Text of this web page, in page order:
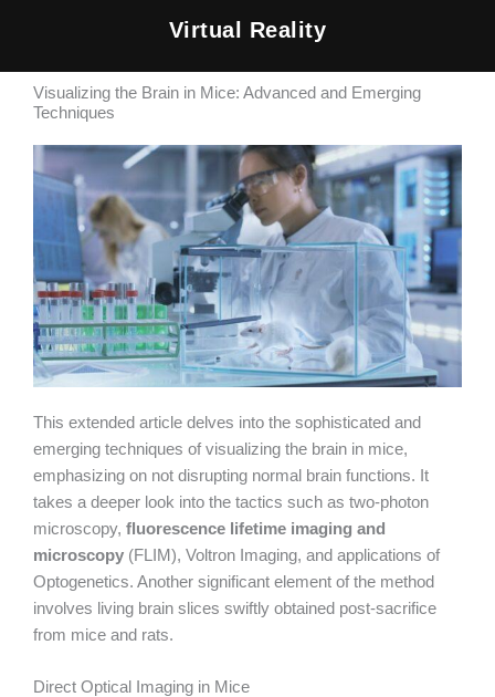
Virtual Reality
Visualizing the Brain in Mice: Advanced and Emerging
Techniques
This extended article delves into the sophisticated and
emerging techniques of visualizing the brain in mice,
emphasizing on not disrupting normal brain functions. It
takes a deeper look into the tactics such as two-photon
microscopy, fluorescence lifetime imaging and
microscopy (FLIM), Voltron Imaging, and applications of
Optogenetics. Another significant element of the method
involves living brain slices swiftly obtained post-sacrifice
from mice and rats.
Direct Optical Imaging in Mice